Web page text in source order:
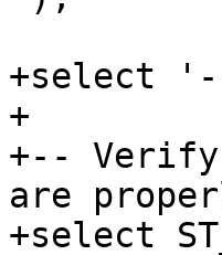
+select
+
+-- Verify
are
+select